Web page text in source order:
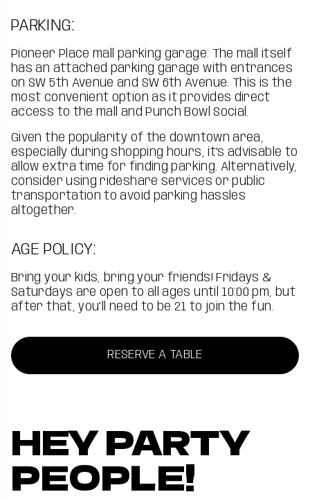
PARKING:
Pioneer Place mall parking garage: The mall itself
has an attached parking garage with entrances
on SW 5th Avenue and SW 6th Avenue. This is the
most convenient option as it provides direct
access to the mall and Punch Bowl Social.
Given the popularity of the downtown area,
especially during shopping hours, it's advisable to
allow extra time for finding parking. Alternatively,
consider using rideshare services or public
transportation to avoid parking hassles
altogether.
AGE POLICY:
Bring your kids, bring your friends! Fridays &
Saturdays are open to all ages until 10:00 pm, but
after that, you'll need to be 21 to join the fun.
RESERVE A TABLE
HEY PARTY
PEOPLE!